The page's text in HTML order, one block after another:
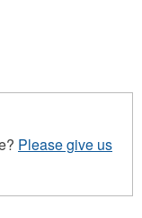
Please give us